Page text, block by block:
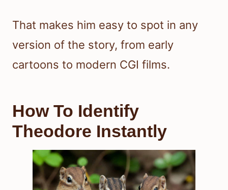
That makes him easy to spot in any
version of the story, from early
cartoons to modern CGI films.
How To Identify
Theodore Instantly